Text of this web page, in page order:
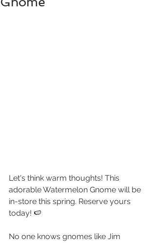
Let's think warm thoughts! This
adorable Watermelon Gnome will be
in-store this spring. Reserve yours
today! 🍉
No one knows gnomes like Jim